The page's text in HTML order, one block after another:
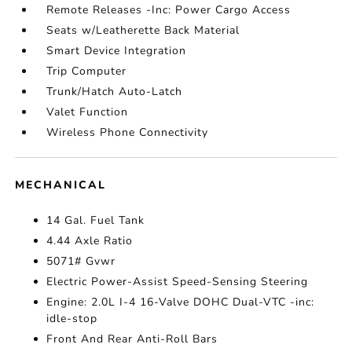
Remote Releases -Inc: Power Cargo Access
Seats w/Leatherette Back Material
Smart Device Integration
Trip Computer
Trunk/Hatch Auto-Latch
Valet Function
Wireless Phone Connectivity
MECHANICAL
14 Gal. Fuel Tank
4.44 Axle Ratio
5071# Gvwr
Electric Power-Assist Speed-Sensing Steering
Engine: 2.0L I-4 16-Valve DOHC Dual-VTC -inc:
idle-stop
Front And Rear Anti-Roll Bars